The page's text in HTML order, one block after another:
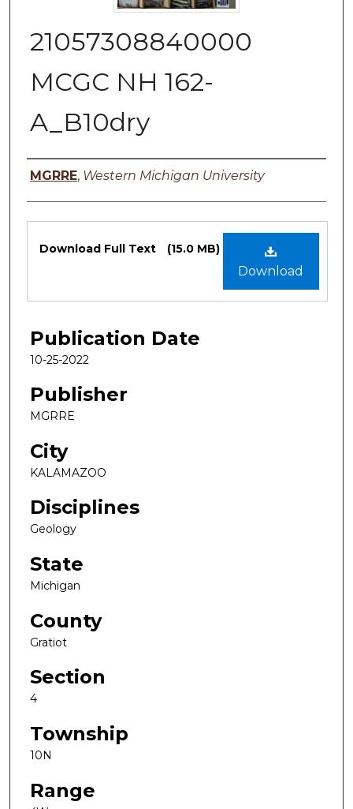
21057308840000
MCGC NH 162-
A_B10dry
Authors
MGRRE, Western Michigan University
Files
Download
Download Full Text (15.0 MB)
Publication Date
10-25-2022
Publisher
MGRRE
City
KALAMAZOO
Disciplines
Geology
State
Michigan
County
Gratiot
Section
4
Township
10N
Range